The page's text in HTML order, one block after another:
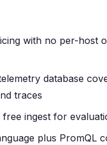
with no per-host
database
traces
free ingest for
plus PromQL